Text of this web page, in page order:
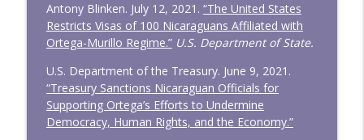
Antony Blinken. July 12, 2021. “The United States
Restricts Visas of 100 Nicaraguans Affiliated with
Ortega-Murillo Regime.” U.S. Department of State.
U.S. Department of the Treasury. June 9, 2021.
“Treasury Sanctions Nicaraguan Officials for
Supporting Ortega’s Efforts to Undermine
Democracy, Human Rights, and the Economy.”